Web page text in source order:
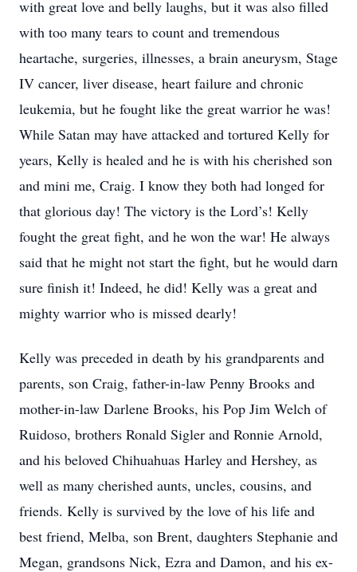
with great love and belly laughs, but it was also filled
with too many tears to count and tremendous
heartache, surgeries, illnesses, a brain aneurysm, Stage
IV cancer, liver disease, heart failure and chronic
leukemia, but he fought like the great warrior he was!
While Satan may have attacked and tortured Kelly for
years, Kelly is healed and he is with his cherished son
and mini me, Craig. I know they both had longed for
that glorious day! The victory is the Lord’s! Kelly
fought the great fight, and he won the war! He always
said that he might not start the fight, but he would darn
sure finish it! Indeed, he did! Kelly was a great and
mighty warrior who is missed dearly!
Kelly was preceded in death by his grandparents and
parents, son Craig, father-in-law Penny Brooks and
mother-in-law Darlene Brooks, his Pop Jim Welch of
Ruidoso, brothers Ronald Sigler and Ronnie Arnold,
and his beloved Chihuahuas Harley and Hershey, as
well as many cherished aunts, uncles, cousins, and
friends. Kelly is survived by the love of his life and
best friend, Melba, son Brent, daughters Stephanie and
Megan, grandsons Nick, Ezra and Damon, and his ex-